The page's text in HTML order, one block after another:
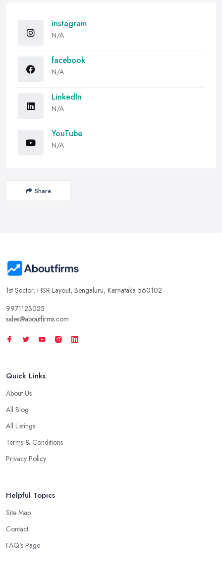
instagram
N/A
facebook
N/A
LinkedIn
N/A
YouTube
N/A
Share
1st Sector, HSR Layout, Bengaluru, Karnataka 560102
9971123025
sales@aboutfirms.com
Quick Links
About Us
All Blog
All Listings
Terms & Conditions
Privacy Policy
Helpful Topics
Site Map
Contact
FAQ's Page